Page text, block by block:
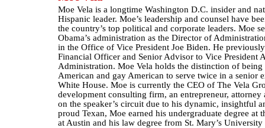
Moe Vela is a longtime Washington D.C. insider and
Hispanic leader. Moe’s leadership and counsel have
the country’s top political and corporate leaders. Moe
Obama’s administration as the Director of
in the Office of Vice President Joe Biden. He
Financial Officer and Senior Advisor to Vice President
Administration. Moe Vela holds the distinction of
American and gay American to serve twice in a senior
White House. Moe is currently the CEO of The Vela
development consulting firm, an entrepreneur, attorney
on the speaker’s circuit due to his dynamic, insightful
proud Texan, Moe earned his undergraduate degree at
at Austin and his law degree from St. Mary’s